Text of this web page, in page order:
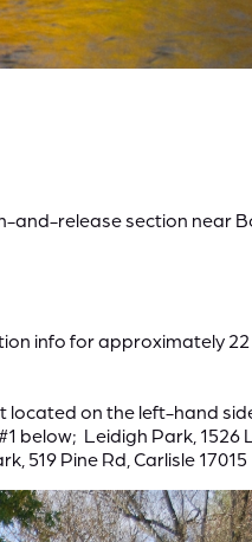
and-release section near
info for approximately 22
located on the left-hand
below; Leidigh Park, 1526
519 Pine Rd, Carlisle 17015